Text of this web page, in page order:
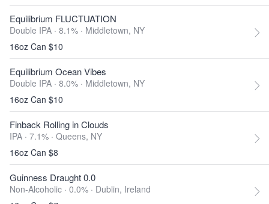
Equilibrium FLUCTUATION
Double IPA · 8.1% · Middletown, NY
16oz Can $10
Equilibrium Ocean Vibes
Double IPA · 8.0% · Middletown, NY
16oz Can $10
Finback Rolling in Clouds
IPA · 7.1% · Queens, NY
16oz Can $8
Guinness Draught 0.0
Non-Alcoholic · 0.0% · Dublin, Ireland